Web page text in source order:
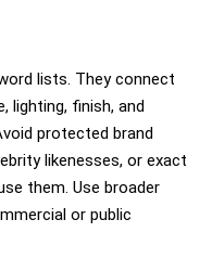
lists. They connect
lighting, finish, and
protected brand
likenesses, or exact
them. Use broader
or public